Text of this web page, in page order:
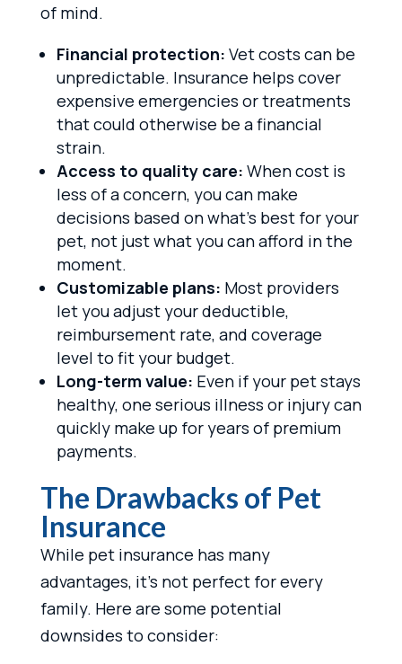
of mind.
Financial protection: Vet costs can be
unpredictable. Insurance helps cover
expensive emergencies or treatments
that could otherwise be a financial
strain.
Access to quality care: When cost is
less of a concern, you can make
decisions based on what’s best for your
pet, not just what you can afford in the
moment.
Customizable plans: Most providers
let you adjust your deductible,
reimbursement rate, and coverage
level to fit your budget.
Long-term value: Even if your pet stays
healthy, one serious illness or injury can
quickly make up for years of premium
payments.
The Drawbacks of Pet
Insurance
While pet insurance has many
advantages, it’s not perfect for every
family. Here are some potential
downsides to consider: